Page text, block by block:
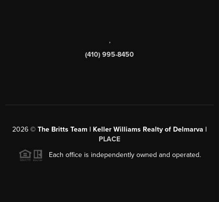
,
(410) 995-8450
2026 © The Britts Team | Keller Williams Realty of Delmarva |
PLACE
Each office is independently owned and operated.